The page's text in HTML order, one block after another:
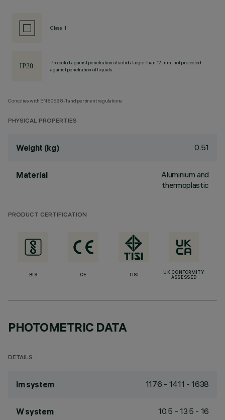
Class II
Protected against penetration of solids larger than 12 mm, not protected
against penetration of liquids.
Complies with EN60598-1 and pertinent regulations
PHYSICAL PROPERTIES
Weight (kg) 0.51
Material
Aluminium and
thermoplastic
PRODUCT CERTIFICATION
BIS CE TISI
UK CONFORMITY
ASSESSED
PHOTOMETRIC DATA
DETAILS
lm system 1176 - 1411 - 1638
W system 10.5 - 13.5 - 16